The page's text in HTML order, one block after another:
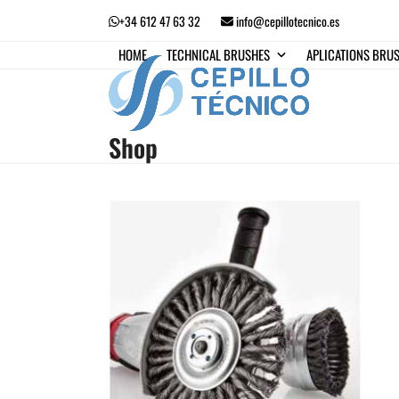
+34 612 47 63 32 info@cepillotecnico.es
HOME TECHNICAL BRUSHES APLICATIONS
Shop